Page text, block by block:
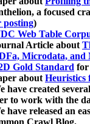
a focused
posting)
Web Table
Article about
Microdata, and
Gold Standard for
aboutHeuristics
have created several
to work with the
have released an